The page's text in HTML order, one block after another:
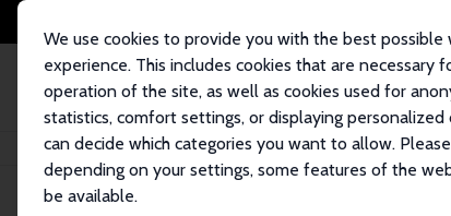
We use cookies to provide you with the best possible
experience. This includes cookies that are necessary
operation of the site, as well as cookies used for
statistics, comfort settings, or displaying personalized
can decide which categories you want to allow.
depending on your settings, some features of the
be available.
Home Network Search